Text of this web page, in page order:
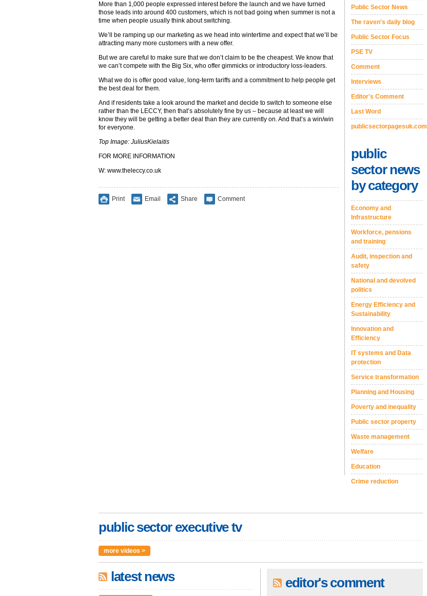
More than 1,000 people expressed interest before the launch and we have turned
those leads into around 400 customers, which is not bad going when summer is not a
time when people usually think about switching.
We’ll be ramping up our marketing as we head into wintertime and expect that we’ll be
attracting many more customers with a new offer.
But we are careful to make sure that we don’t claim to be the cheapest. We know that
we can’t compete with the Big Six, who offer gimmicks or introductory loss-leaders.
What we do is offer good value, long-term tariffs and a commitment to help people get
the best deal for them.
And if residents take a look around the market and decide to switch to someone else
rather than the LECCY, then that’s absolutely fine by us – because at least we will
know they will be getting a better deal than they are currently on. And that’s a win/win
for everyone.
Top Image: JuliusKielaitis
FOR MORE INFORMATION
W: www.theleccy.co.uk
Print Email Share Comment
Public Sector News
The raven's daily blog
Public Sector Focus
PSE TV
Comment
Interviews
Editor's Comment
Last Word
publicsectorpagesuk.com
public
sector news
by category
Economy and
Infrastructure
Workforce, pensions
and training
Audit, inspection and
safety
National and devolved
politics
Energy Efficiency and
Sustainability
Innovation and
Efficiency
IT systems and Data
protection
Service transformation
Planning and Housing
Poverty and inequality
Public sector property
Waste management
Welfare
Education
Crime reduction
public sector executive tv
more videos >
latest news editor's comment